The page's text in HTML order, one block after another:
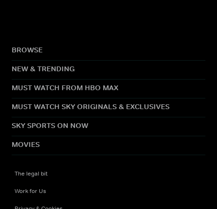
BROWSE
NEW & TRENDING
MUST WATCH FROM HBO MAX
MUST WATCH SKY ORIGINALS & EXCLUSIVES
SKY SPORTS ON NOW
MOVIES
The legal bit
Work for Us